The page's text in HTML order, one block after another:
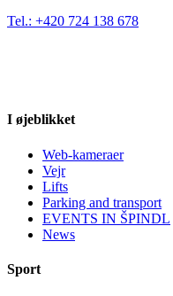
Tel.: +420 724 138 678
I øjeblikket
Web-kameraer
Vejr
Lifts
Parking and transport
EVENTS IN ŠPINDL
News
Sport